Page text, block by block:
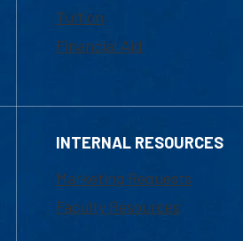
Tuition
Financial Aid
INTERNAL RESOURCES
Marketing Requests
Faculty Resources